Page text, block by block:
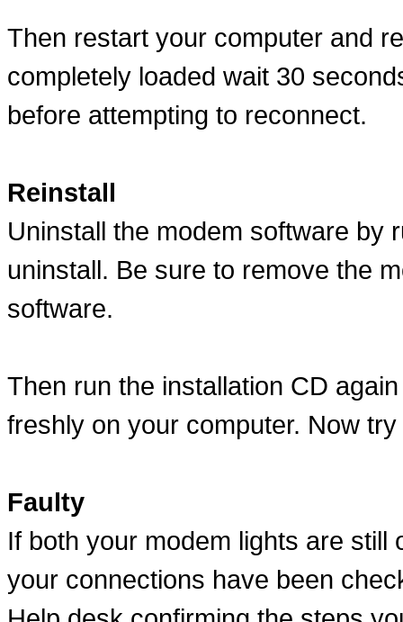
Then restart your computer and
completely loaded wait 30
before attempting to reconnect.
Reinstall
Uninstall the modem software by
uninstall. Be sure to remove the
software.
Then run the installation CD
freshly on your computer. Now
Faulty
If both your modem lights are still
your connections have been